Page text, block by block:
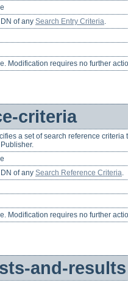
of any Search Entry Criteria
Modification requires no further
criteria
a set of search reference
of any Search Reference Criteria
Modification requires no further
and-results